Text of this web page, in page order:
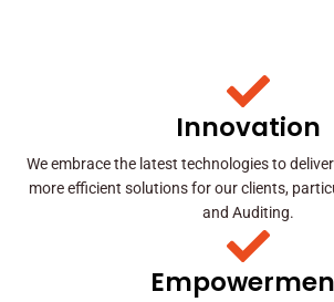
Innovation
We embrace the latest technologies to
more efficient solutions for our clients,
and Auditing.